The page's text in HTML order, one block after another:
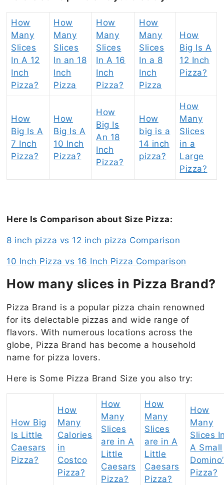
How
Many
Slices
In A 12
Inch
Pizza?
How
Many
Slices
In an 18
Inch
Pizza
How
Many
Slices
In A 16
Inch
Pizza?
How
Many
Slices
In a 8
Inch
Pizza
How
Big Is A
12 Inch
Pizza?
How
Big Is A
7 Inch
Pizza?
How
Big Is A
10 Inch
Pizza?
How
Big Is
An 18
Inch
Pizza?
How
big is a
14 inch
pizza?
How
Many
Slices
in a
Large
Pizza?
Here Is Comparison about Size Pizza:
8 inch pizza vs 12 inch pizza Comparison
10 Inch Pizza vs 16 Inch Pizza Comparison
How many slices in Pizza Brand?
Pizza Brand is a popular pizza chain renowned
for its delectable pizzas and wide range of
flavors. With numerous locations across the
globe, Pizza Brand has become a household
name for pizza lovers.
Here is Some Pizza Brand Size you also try:
How Big
Is Little
Caesars
Pizza?
How
Many
Calories
in
Costco
Pizza?
How
Many
Slices
are in A
Little
Caesars
Pizza?
How
Many
Slices
are in A
Little
Caesars
Pizza?
How
Many
Slices
A Small
Pizza?